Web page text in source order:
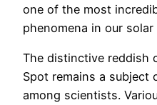
one of the most
phenomena in our solar
The distinctive reddish
Spot remains a subject
among scientists.